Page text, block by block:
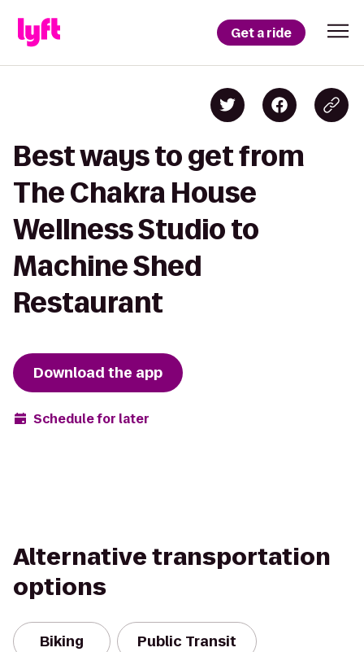
Get a ride
Best ways to get from
The Chakra House
Wellness Studio to
Machine Shed
Restaurant
Download the app
Schedule for later
Alternative transportation
options
Biking Public Transit